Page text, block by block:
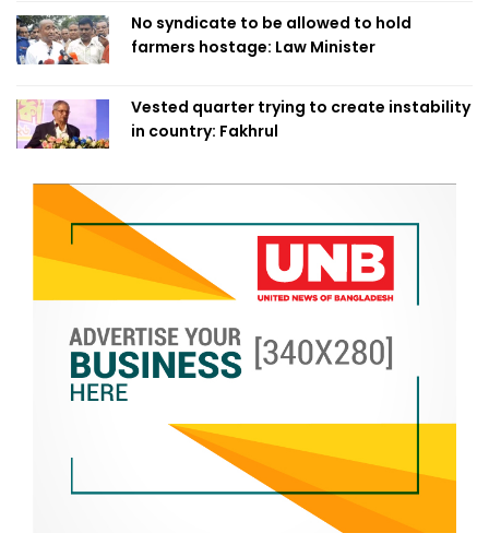
No syndicate to be allowed to hold
farmers hostage: Law Minister
Vested quarter trying to create instability
in country: Fakhrul